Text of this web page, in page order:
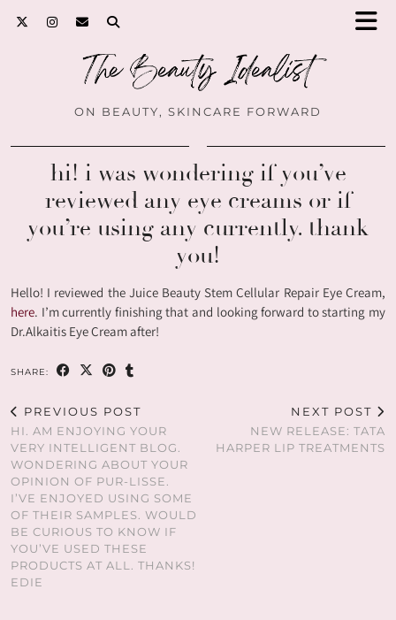
ON BEAUTY, SKINCARE FORWARD
hi! i was wondering if you’ve
reviewed any eye creams or if
you’re using any currently. thank
you!
Hello! I reviewed the Juice Beauty Stem Cellular Repair Eye Cream,
here. I’m currently finishing that and looking forward to starting my
Dr.Alkaitis Eye Cream after!
SHARE:
PREVIOUS POST
HI. AM ENJOYING YOUR
VERY INTELLIGENT BLOG.
WONDERING ABOUT YOUR
OPINION OF PUR-LISSE.
I’VE ENJOYED USING SOME
OF THEIR SAMPLES. WOULD
BE CURIOUS TO KNOW IF
YOU’VE USED THESE
PRODUCTS AT ALL. THANKS!
EDIE
NEXT POST
NEW RELEASE: TATA
HARPER LIP TREATMENTS